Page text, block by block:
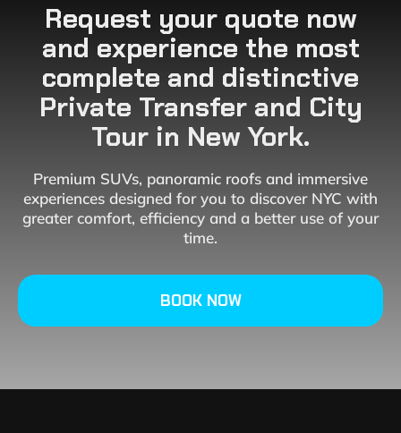
Request your quote now
and experience the most
complete and distinctive
Private Transfer and City
Tour in New York.
Premium SUVs, panoramic roofs and immersive
experiences designed for you to discover NYC with
greater comfort, efficiency and a better use of your
time.
BOOK NOW